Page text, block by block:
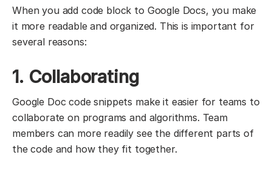
When you add code block to Google Docs, you make
it more readable and organized. This is important for
several reasons:
1. Collaborating
Google Doc code snippets make it easier for teams to
collaborate on programs and algorithms. Team
members can more readily see the different parts of
the code and how they fit together.